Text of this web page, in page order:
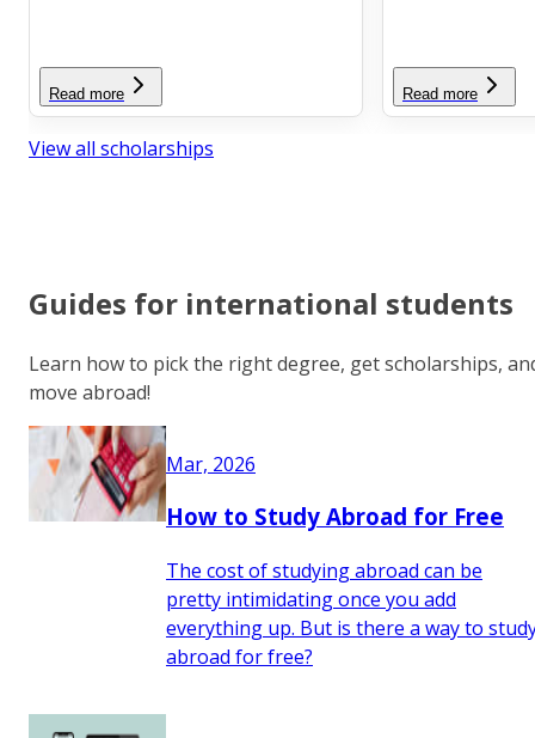
Read more Read more
View all scholarships
Guides for international students
Learn how to pick the right degree, get scholarships,
move abroad!
Mar, 2026
How to Study Abroad for Free
The cost of studying abroad can be
pretty intimidating once you add
everything up. But is there a way to
abroad for free?